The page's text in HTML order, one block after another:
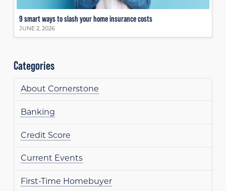
9 smart ways to slash your home insurance costs
JUNE 2, 2026
Categories
About Cornerstone
Banking
Credit Score
Current Events
First-Time Homebuyer